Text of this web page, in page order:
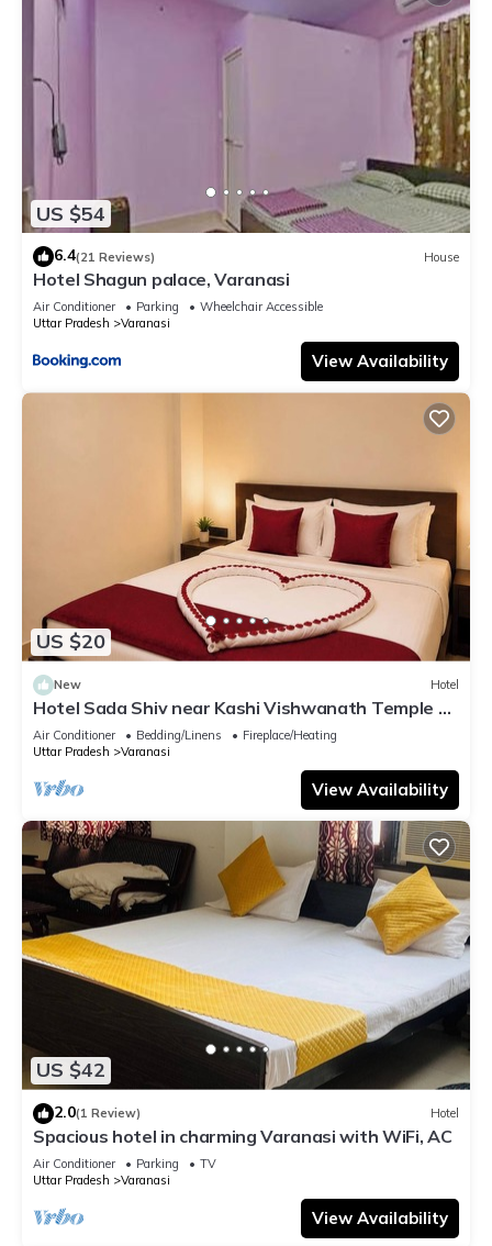
US $54
6.4(21 Reviews) House
Hotel Shagun palace, Varanasi
Air Conditioner Parking
Wheelchair Accessible
Uttar Pradesh
Varanasi
View Availability
US $20
New Hotel
Hotel Sada Shiv near Kashi Vishwanath Temple &
River| Parking
Air Conditioner Bedding/Linens
Fireplace/Heating
Uttar Pradesh
Varanasi
View Availability
US $42
2.0(1 Review) Hotel
Spacious hotel in charming Varanasi with WiFi, AC
Air Conditioner Parking
TV
Uttar Pradesh
Varanasi
View Availability